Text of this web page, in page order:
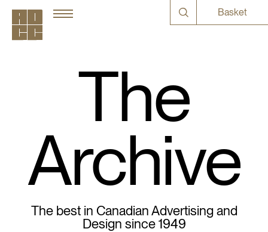
Basket
The
Archive
The best in Canadian Advertising and
Design since 1949